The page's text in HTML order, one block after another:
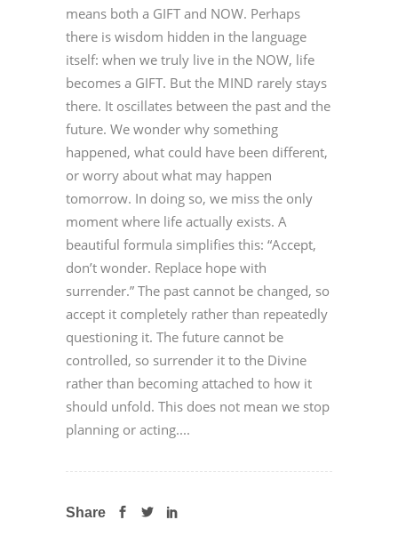
means both a GIFT and NOW. Perhaps
there is wisdom hidden in the language
itself: when we truly live in the NOW, life
becomes a GIFT. But the MIND rarely stays
there. It oscillates between the past and the
future. We wonder why something
happened, what could have been different,
or worry about what may happen
tomorrow. In doing so, we miss the only
moment where life actually exists. A
beautiful formula simplifies this: “Accept,
don’t wonder. Replace hope with
surrender.” The past cannot be changed, so
accept it completely rather than repeatedly
questioning it. The future cannot be
controlled, so surrender it to the Divine
rather than becoming attached to how it
should unfold. This does not mean we stop
planning or acting....
Share